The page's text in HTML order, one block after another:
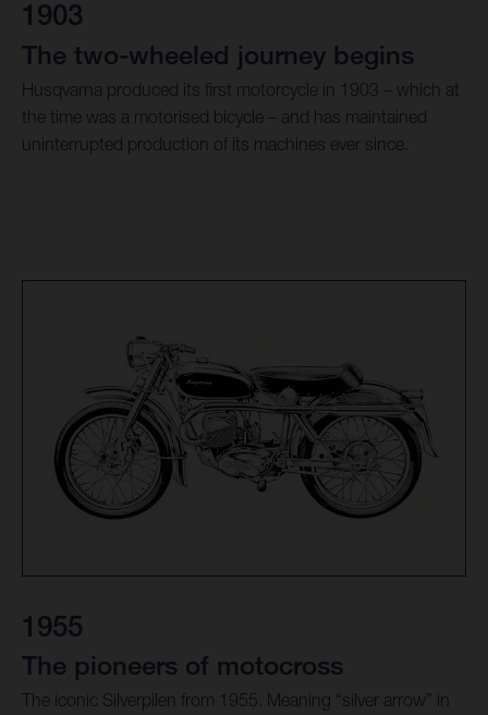
1903
The two-wheeled journey begins
Husqvarna produced its first motorcycle in 1903 – which at
the time was a motorised bicycle – and has maintained
uninterrupted production of its machines ever since.
1955
The pioneers of motocross
The iconic Silverpilen from 1955. Meaning “silver arrow” in